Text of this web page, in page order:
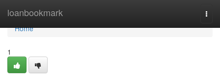
loanbookmark
Home
Home
1